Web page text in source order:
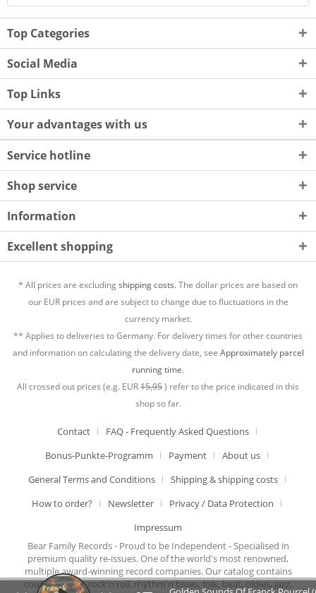
Top Categories
Social Media
Top Links
Your advantages with us
Service hotline
Shop service
Information
Excellent shopping
* All prices are excludingshipping costs.The dollar prices are based on
our EUR prices and are subject to change due to fluctuations in the
currency market.
** Applies to deliveries to Germany. For delivery times for other countries
and information on calculating the delivery date, see Approximately parcel
running time.
All crossed out prices (e.g. EUR15,95) refer to the price indicated in this
shop so far.
Contact
FAQ - Frequently Asked Questions
Bonus-Punkte-Programm
Payment
About us
General Terms and Conditions
Shipping & shipping costs
How to order?
Newsletter
Privacy / Data Protection
Impressum
Bear Family Records - Proud to be Independent - Specialised in
premium quality re-issues. One of the world's most renowned,
multiple award-winning record companies. Our catalog contains
country music, rock'n'roll, rhythm'n'blues, folk, beat, oldies, jazz,